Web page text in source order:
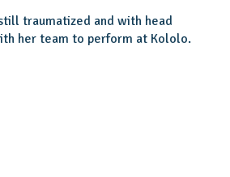
traumatized and with head
her team to perform at Kololo.